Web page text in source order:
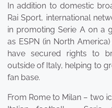
In addition to domestic
Rai Sport, international
in promoting Serie A on a
as ESPN (in North
have secured rights to
outside of Italy, helping to
fan base.
From Rome to Milan – two